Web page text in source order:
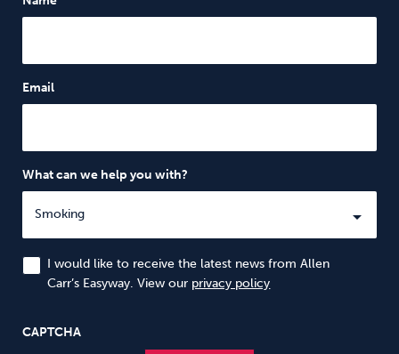
Email
What can we help you with?
I would like to receive the latest news from Allen
Carr’s Easyway. View our privacy policy
CAPTCHA